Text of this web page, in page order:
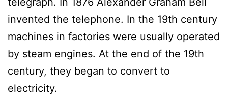
invented the telephone. In the 19th century
machines in factories were usually operated
by steam engines. At the end of the 19th
century, they began to convert to
electricity.